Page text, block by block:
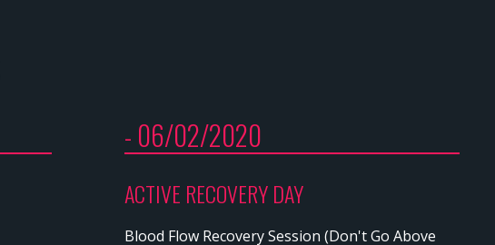
- 06/02/2020
ACTIVE RECOVERY DAY
Blood Flow Recovery Session (Don't Go Above